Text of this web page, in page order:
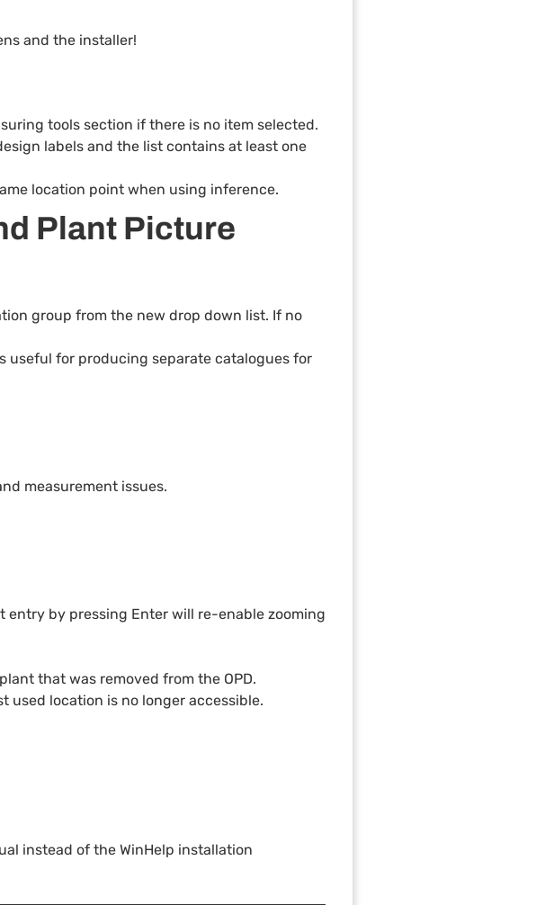
and the installer!
tools section if there is no item selected.
labels and the list contains at least one
location point when using inference.
Plant Picture
group from the new drop down list. If no
useful for producing separate catalogues for
measurement issues.
by pressing Enter will re-enable zooming
that was removed from the OPD.
used location is no longer accessible.
instead of the WinHelp installation